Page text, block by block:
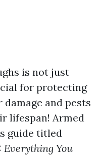
is not just
for protecting
and pests
lifespan! Armed
guide titled
Everything You